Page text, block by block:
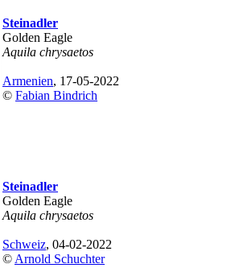
Steinadler
Golden Eagle
Aquila chrysaetos
Armenien, 17-05-2022
© Fabian Bindrich
Steinadler
Golden Eagle
Aquila chrysaetos
Schweiz, 04-02-2022
© Arnold Schuchter